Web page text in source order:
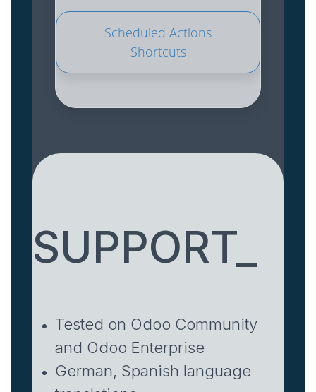
Scheduled Actions
Shortcuts
SUPPORT_
Tested on Odoo Community
and Odoo Enterprise
German, Spanish language